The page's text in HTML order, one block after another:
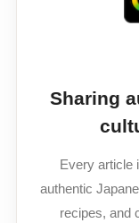
Sharing
Every article
authentic
recipes, and